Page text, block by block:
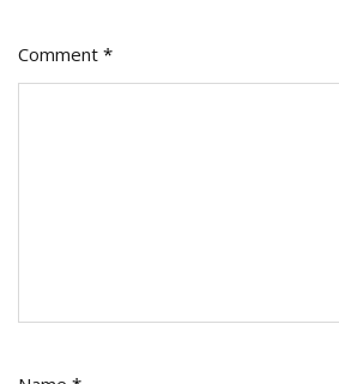
Comment *